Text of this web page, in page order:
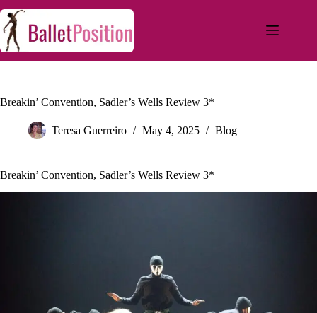
Breakin’ Convention, Sadler’s Wells Review 3*
Teresa Guerreiro May 4, 2025 Blog
Breakin’ Convention, Sadler’s Wells Review 3*